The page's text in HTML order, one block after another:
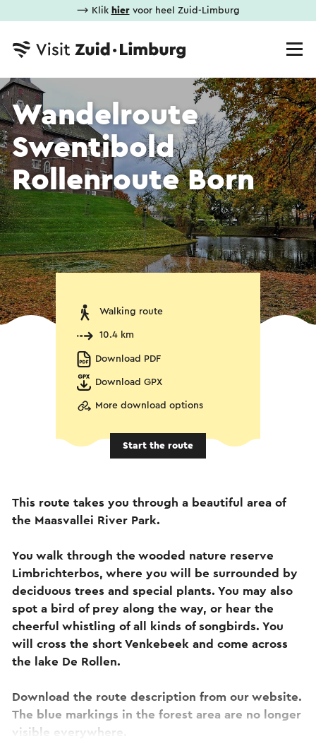
⟶ Klik hiervoor heel Zuid-Limburg
Wandelroute
Swentibold
Rollenroute Born
Walking route
10.4 km
Download PDF
Download GPX
More download options
Start the route
This route takes you through a beautiful area of
the Maasvallei River Park.
You walk through the wooded nature reserve
Limbrichterbos, where you will be surrounded by
deciduous trees and special plants. You may also
spot a bird of prey along the way, or hear the
cheerful whistling of all kinds of songbirds. You
will cross the short Venkebeek and come across
the lake De Rollen.
Download the route description from our website.
The blue markings in the forest area are no longer
visible everywhere.